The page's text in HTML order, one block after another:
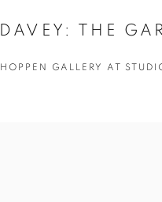
THE
GALLERY AT